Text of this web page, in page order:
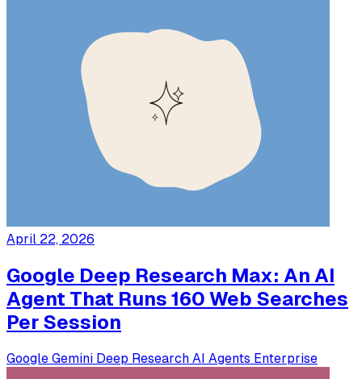
April 22, 2026
Google Deep Research Max: An AI
Agent That Runs 160 Web Searches
Per Session
Google Gemini Deep Research AI Agents Enterprise